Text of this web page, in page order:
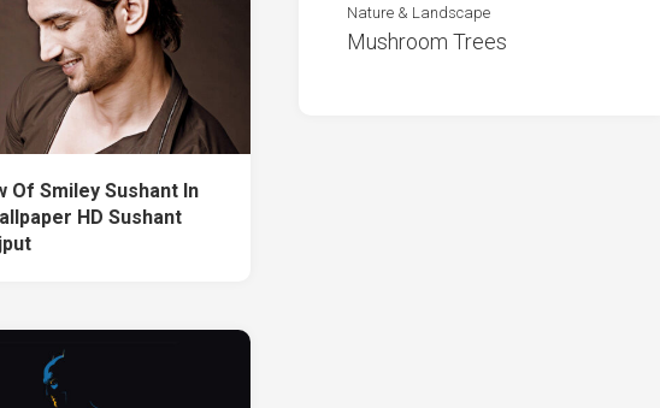
Of Smiley Sushant In
HD Sushant
Nature & Landscape
Mushroom Trees